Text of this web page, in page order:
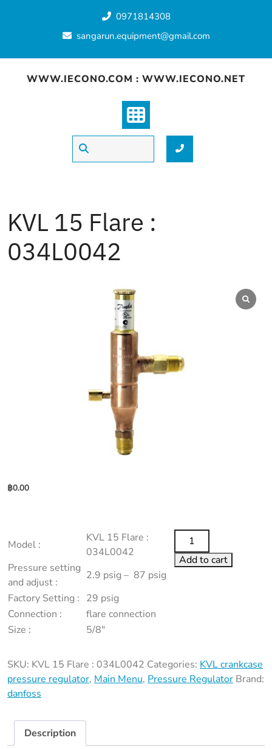
0971814308
sangarun.equipment@gmail.com
WWW.IECONO.COM : WWW.IECONO.NET
KVL 15 Flare :
034L0042
฿0.00
Model :
KVL 15 Flare :
034L0042
Pressure setting
and adjust :
2.9 psig – 87 psig
Factory Setting : 29 psig
Connection :
flare connection
Size :
5/8″
KVL
15
Flare
Add to cart
SKU: KVL 15 Flare : 034L0042 Categories: KVL crankcase
pressure regulator, Main Menu, Pressure Regulator Brand:
danfoss
Description